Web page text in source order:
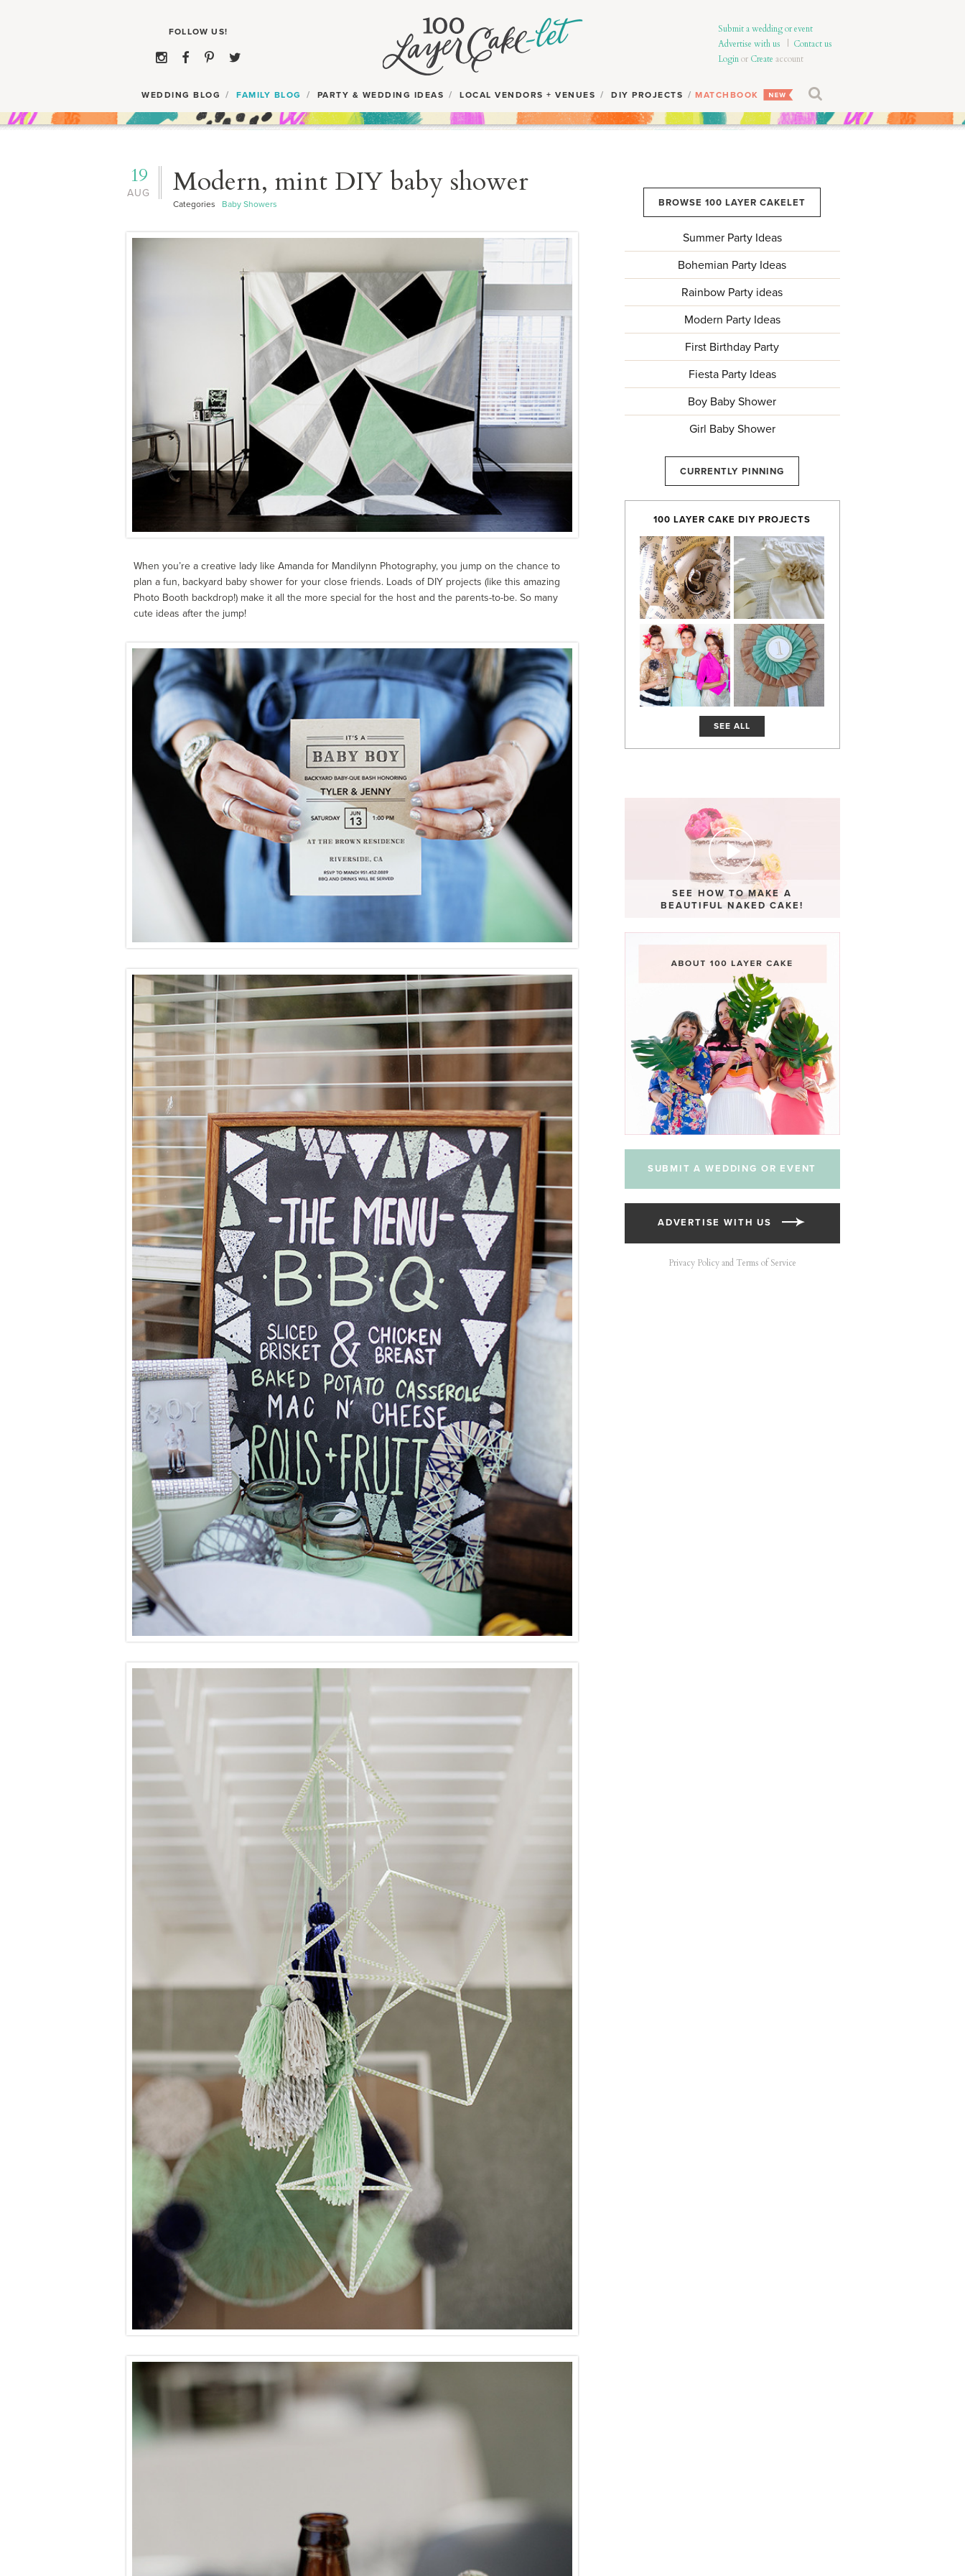
Submit a wedding or event
Advertise with us
Contact us
Loginor Create account
WEDDING BLOG FAMILY BLOG PARTY & WEDDING IDEAS LOCAL VENDORS + VENUES DIY PROJECTS MATCHBOOK
AUG
19 Modern, mint DIY baby shower
Categories Baby Showers
When you’re a creative lady like Amanda for Mandilynn Photography, you jump on the chance to
plan a fun, backyard baby shower for your close friends. Loads of DIY projects (like this amazing
Photo Booth backdrop!) make it all the more special for the host and the parents-to-be. So many
cute ideas after the jump!
BROWSE 100 LAYER CAKELET
Summer Party Ideas
Bohemian Party Ideas
Rainbow Party ideas
Modern Party Ideas
First Birthday Party
Fiesta Party Ideas
Boy Baby Shower
Girl Baby Shower
CURRENTLY PINNING
100 LAYER CAKE DIY PROJECTS
SEE ALL
SEE HOW TO MAKE A
BEAUTIFUL NAKED CAKE!
SUBMIT A WEDDING OR EVENT
ADVERTISE WITH US
Privacy Policy and Terms of Service